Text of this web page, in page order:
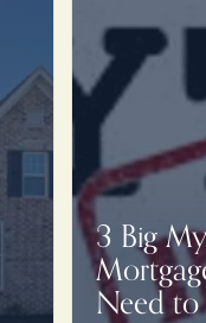
3 Big
Need